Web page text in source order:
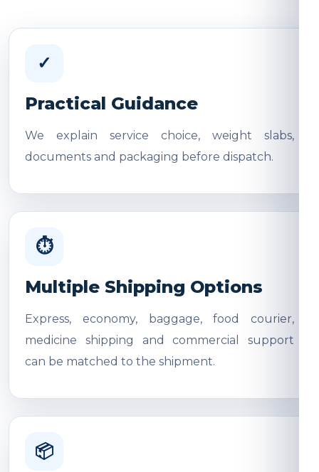
✓
Practical Guidance
We explain service choice, weight slabs,
documents and packaging before dispatch.
⏱
Multiple Shipping Options
Express, economy, baggage, food courier,
medicine shipping and commercial support
can be matched to the shipment.
📦